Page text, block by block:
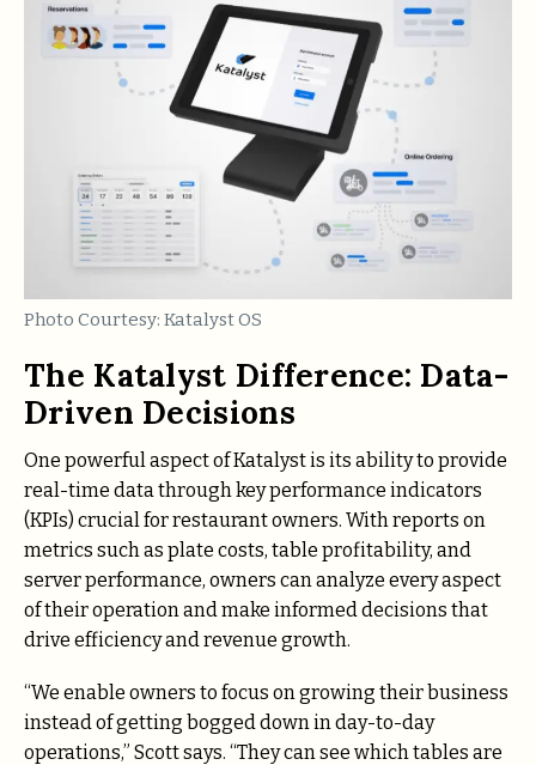
Photo Courtesy: Katalyst OS
The Katalyst Difference: Data-
Driven Decisions
One powerful aspect of Katalyst is its ability to provide
real-time data through key performance indicators
(KPIs) crucial for restaurant owners. With reports on
metrics such as plate costs, table profitability, and
server performance, owners can analyze every aspect
of their operation and make informed decisions that
drive efficiency and revenue growth.
“We enable owners to focus on growing their business
instead of getting bogged down in day-to-day
operations,” Scott says. “They can see which tables are